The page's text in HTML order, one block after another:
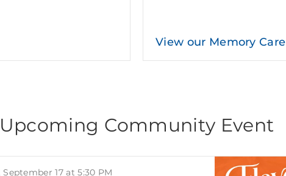
View our Memory Care
Community Event
September 17 at 5:30 PM